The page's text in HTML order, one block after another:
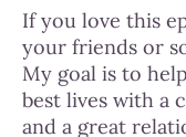
If you love this
your friends or
My goal is to
best lives with a
and a great